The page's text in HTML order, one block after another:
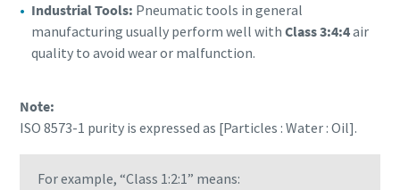
Industrial Tools: Pneumatic tools in general
manufacturing usually perform well withClass 3:4:4air
quality to avoid wear or malfunction.
Note:
ISO 8573-1 purity is expressed as [Particles : Water : Oil].
For example, “Class 1:2:1” means: